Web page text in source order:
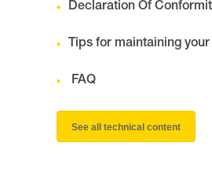
Declaration Of
Tips for maintaining
FAQ
See all technical content